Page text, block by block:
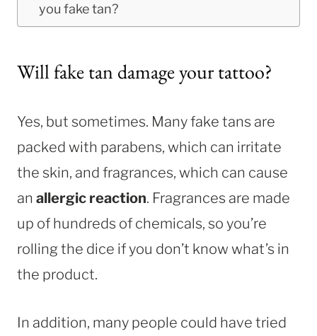
you fake tan?
Will fake tan damage your tattoo?
Yes, but sometimes. Many fake tans are
packed with parabens, which can irritate
the skin, and fragrances, which can cause
an allergic reaction. Fragrances are made
up of hundreds of chemicals, so you’re
rolling the dice if you don’t know what’s in
the product.
In addition, many people could have tried